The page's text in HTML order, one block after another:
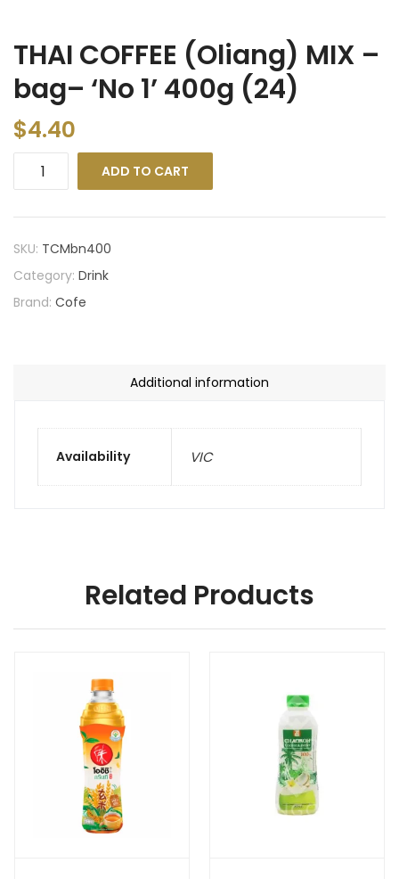
THAI COFFEE (Oliang) MIX –
bag– ‘No 1’ 400g (24)
$4.40
ADD TO CART
SKU: TCMbn400
Category: Drink
Brand: Cofe
Additional information
Availability VIC
Related Products